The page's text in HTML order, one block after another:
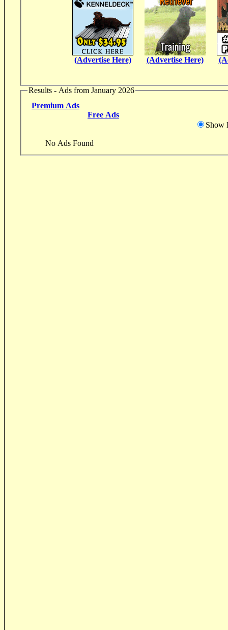
(Advertise Here) (Advertise Here)
Results - Ads from January 2026
Premium Ads
Free Ads
Show
No Ads Found